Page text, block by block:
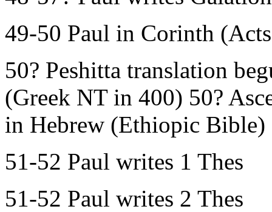
49-50 Paul in Corinth
50? Peshitta translation
(Greek NT in 400) 50?
in Hebrew (Ethiopic Bible)
51-52 Paul writes 1 Thes
51-52 Paul writes 2 Thes